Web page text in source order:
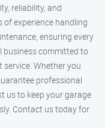
reliability, and
experience handling
ensuring every
business committed to
Whether you
professional
us to keep your garage
Contact us today for